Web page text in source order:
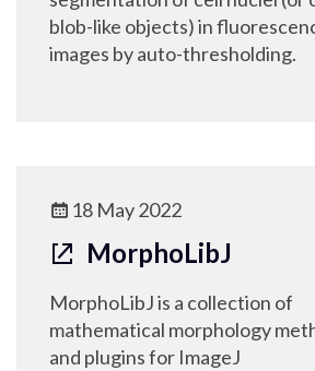
blob-like objects) in
images by auto-thresholding.
18 May 2022
MorphoLibJ
MorphoLibJ is a collection of
mathematical morphology
and plugins for ImageJ